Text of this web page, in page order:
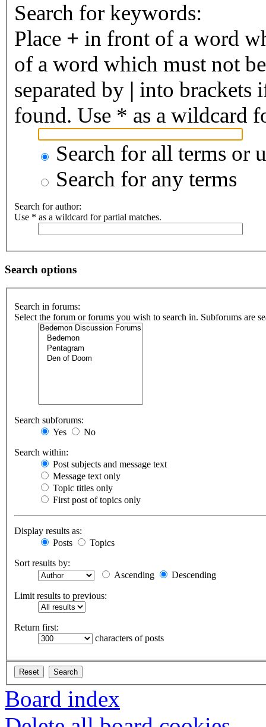
Search for keywords:
Place + in front of a word
of a word which must not
separated by | into brackets
found. Use * as a wildcard
Search for all terms or
Search for any terms
Search for author:
Use * as a wildcard for partial matches.
Search options
Search in forums:
Select the forum or forums you wish to search in. Subforums are
Search subforums:
Yes
No
Search within:
Post subjects and message text
Message text only
Topic titles only
First post of topics only
Display results as:
Posts
Topics
Sort results by:
Ascending
Descending
Limit results to previous:
Return first:
characters of posts
Board index